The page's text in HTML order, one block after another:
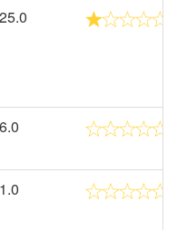
25.0
6.0
1.0